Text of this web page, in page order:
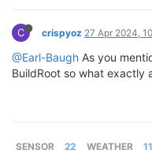
C crispyoz 27 Apr 2024,
@Earl-Baugh As you
BuildRoot so what exactly
SENSOR 22 WEATHER 11